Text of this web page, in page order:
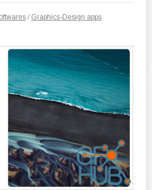
/ Graphics-Design apps